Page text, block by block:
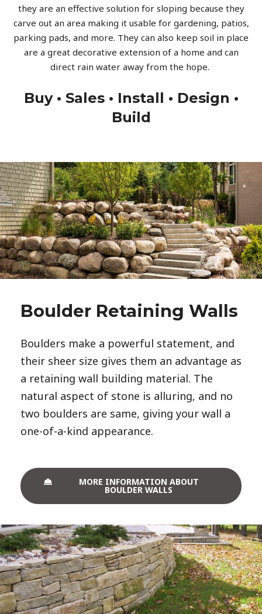
they are an effective solution for sloping because they
carve out an area making it usable for gardening, patios,
parking pads, and more. They can also keep soil in place
are a great decorative extension of a home and can
direct rain water away from the hope.
Buy • Sales • Install • Design •
Build
Boulder Retaining Walls
Boulders make a powerful statement, and
their sheer size gives them an advantage as
a retaining wall building material. The
natural aspect of stone is alluring, and no
two boulders are same, giving your wall a
one-of-a-kind appearance.
MORE INFORMATION ABOUT
BOULDER WALLS